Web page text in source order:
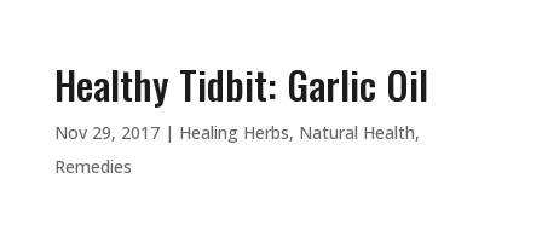
Healthy Tidbit: Garlic Oil
Nov 29, 2017| Healing Herbs, Natural Health,
Remedies